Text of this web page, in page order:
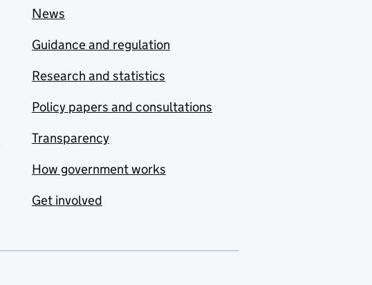
News
Guidance and regulation
Research and statistics
Policy papers and consultations
Transparency
How government works
Get involved